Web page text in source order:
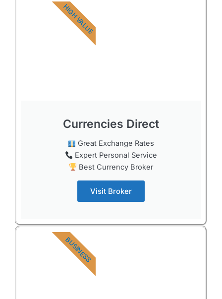
Currencies Direct
Great Exchange Rates
Expert Personal Service
Best Currency Broker
Visit Broker
HIGH VALUE
BUSINESS